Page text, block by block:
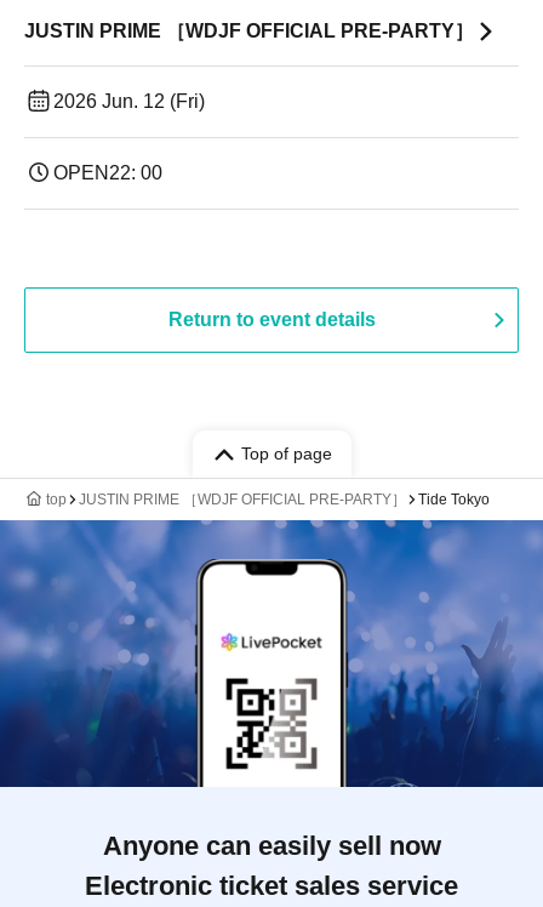
JUSTIN PRIME ［WDJF OFFICIAL PRE-PARTY］
2026 Jun. 12 (Fri)
OPEN 22: 00
Return to event details
Top of page
top JUSTIN PRIME ［WDJF OFFICIAL PRE-PARTY］ Tide Tokyo
Anyone can easily sell now
Electronic ticket sales service